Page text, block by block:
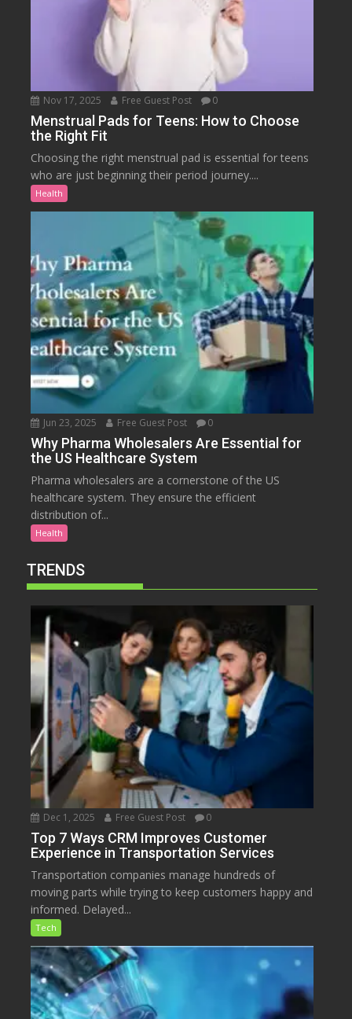
Nov 17, 2025 Free Guest Post 0
Menstrual Pads for Teens: How to Choose
the Right Fit
Choosing the right menstrual pad is essential for teens
who are just beginning their period journey....
Health
Jun 23, 2025 Free Guest Post 0
Why Pharma Wholesalers Are Essential for
the US Healthcare System
Pharma wholesalers are a cornerstone of the US
healthcare system. They ensure the efficient
distribution of...
Health
TRENDS
Dec 1, 2025 Free Guest Post 0
Top 7 Ways CRM Improves Customer
Experience in Transportation Services
Transportation companies manage hundreds of
moving parts while trying to keep customers happy and
informed. Delayed...
Tech